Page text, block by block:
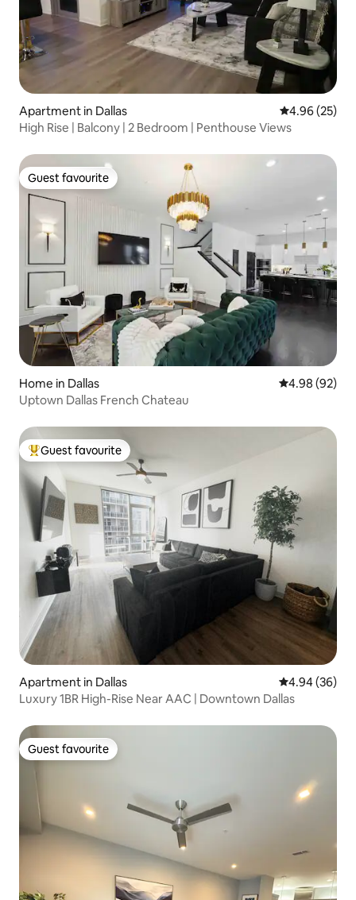
Apartment in Dallas 4.96 out of 5
4.96 (25)
High Rise | Balcony | 2 Bedroom | Penthouse Views
Guest favourite
Guest favourite
Home in Dallas 4.98 out of 5
4.98 (92)
Uptown Dallas French Chateau
Top guest favourite
Guest favourite
Apartment in Dallas 4.94 out of 5
4.94 (36)
Luxury 1BR High-Rise Near AAC | Downtown Dallas
Guest favourite
Guest favourite